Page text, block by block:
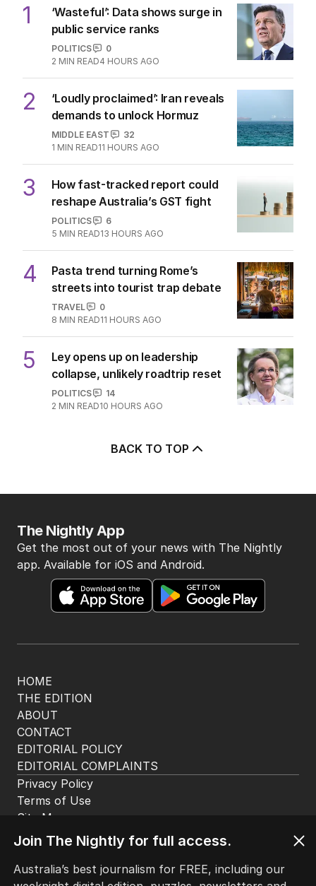
1
‘Wasteful’: Data shows surge in
public service ranks
POLITICS
0
2 MIN READ4 HOURS AGO
2
‘Loudly proclaimed’: Iran reveals
demands to unlock Hormuz
MIDDLE EAST
32
1 MIN READ11 HOURS AGO
3
How fast-tracked report could
reshape Australia’s GST fight
POLITICS
6
5 MIN READ13 HOURS AGO
4
Pasta trend turning Rome’s
streets into tourist trap debate
TRAVEL
0
8 MIN READ11 HOURS AGO
5
Ley opens up on leadership
collapse, unlikely roadtrip reset
POLITICS
14
2 MIN READ10 HOURS AGO
BACK TO TOP
HOME
THE EDITION
ABOUT
CONTACT
EDITORIAL POLICY
EDITORIAL COMPLAINTS
The Nightly App
Get the most out of your news with The Nightly
app. Available for iOS and Android.
Privacy Policy
Terms of Use
Site Map
Join The Nightly for full access.
Australia’s best journalism for FREE, including our